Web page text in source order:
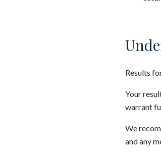
Results
Your
warrant
We
and any